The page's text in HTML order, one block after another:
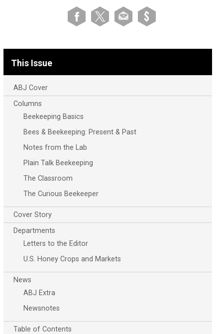
This Issue
ABJ Cover
Columns
Beekeeping Basics
Bees & Beekeeping: Present & Past
Notes from the Lab
Plain Talk Beekeeping
The Classroom
The Curious Beekeeper
Cover Story
Departments
Letters to the Editor
U.S. Honey Crops and Markets
News
ABJ Extra
Newsnotes
Table of Contents